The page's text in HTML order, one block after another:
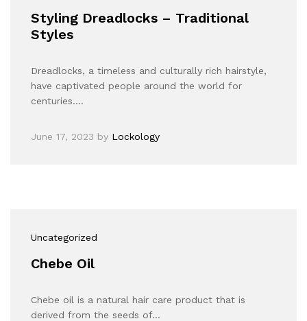
Styling Dreadlocks – Traditional
Styles
Dreadlocks, a timeless and culturally rich hairstyle,
have captivated people around the world for
centuries.…
June 17, 2023 by Lockology
Uncategorized
Chebe Oil
Chebe oil is a natural hair care product that is
derived from the seeds of…